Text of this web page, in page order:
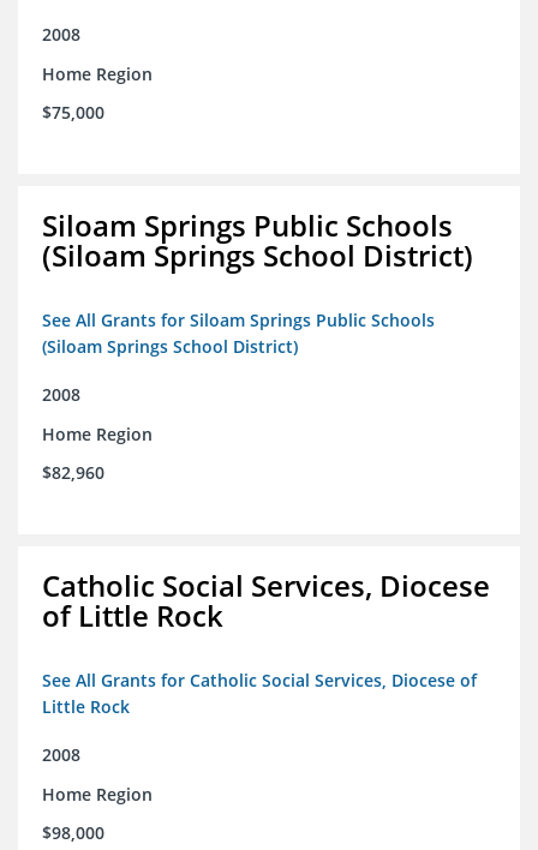
2008
Home Region
$75,000
Siloam Springs Public Schools
(Siloam Springs School District)
See All Grants for Siloam Springs Public Schools
(Siloam Springs School District)
2008
Home Region
$82,960
Catholic Social Services, Diocese
of Little Rock
See All Grants for Catholic Social Services, Diocese of
Little Rock
2008
Home Region
$98,000